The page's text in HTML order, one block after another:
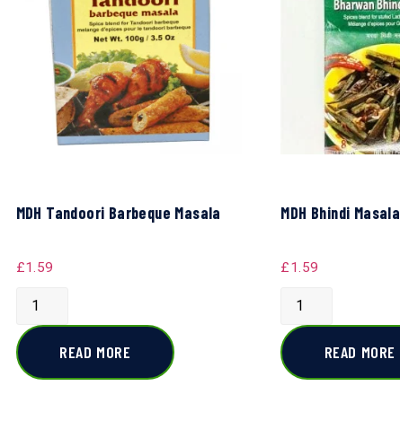
MDH Tandoori Barbeque Masala
£1.59
READ MORE
MDH Bhindi Masala
£1.59
READ MORE